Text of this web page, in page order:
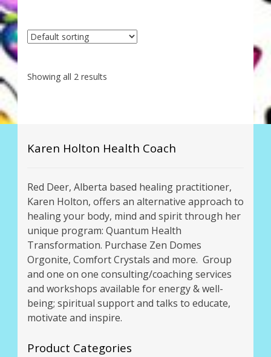
Health & Vitality Podcasts
Social/Spiritual Podcasts
VIALS
Showing all 2 results
Karen Holton Health Coach
Red Deer, Alberta based healing practitioner,
Karen Holton, offers an alternative approach to
healing your body, mind and spirit through her
unique program: Quantum Health
Transformation. Purchase Zen Domes
Orgonite, Comfort Crystals and more. Group
and one on one consulting/coaching services
and workshops available for energy & well-
being; spiritual support and talks to educate,
motivate and inspire.
Product Categories